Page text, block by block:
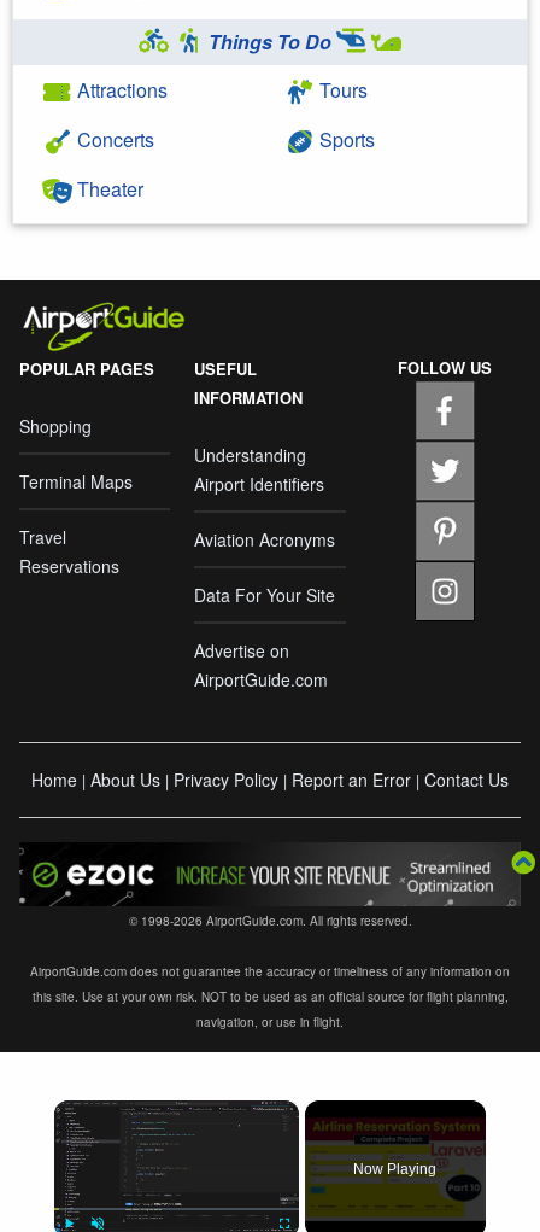
Things To Do
Attractions
Concerts
Theater
Tours
Sports
POPULAR PAGES
Shopping
Terminal Maps
Travel
Reservations
USEFUL
INFORMATION
Understanding
Airport Identifiers
Aviation Acronyms
Data For Your Site
Advertise on
AirportGuide.com
FOLLOW US
Home | About Us | Privacy Policy | Report an Error | Contact Us
© 1998-2026 AirportGuide.com. All rights reserved.
AirportGuide.com does not guarantee the accuracy or timeliness of any information on
this site. Use at your own risk. NOT to be used as an official source for flight planning,
navigation, or use in flight.
×
Now Playing